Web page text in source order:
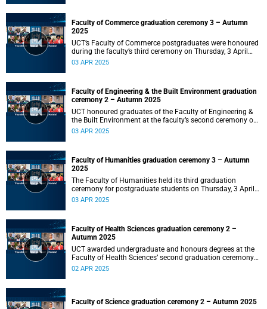
Faculty of Commerce graduation ceremony 3 – Autumn
2025
UCT’s Faculty of Commerce postgraduates were honoured
during the faculty’s third ceremony on Thursday, 3 April
2025, at 18:00.
03 APR 2025
Faculty of Engineering & the Built Environment graduation
ceremony 2 – Autumn 2025
UCT honoured graduates of the Faculty of Engineering &
the Built Environment at the faculty’s second ceremony on
Thursday, 3 April 2025 at 14:00.
03 APR 2025
Faculty of Humanities graduation ceremony 3 – Autumn
2025
The Faculty of Humanities held its third graduation
ceremony for postgraduate students on Thursday, 3 April
2025, at 10:00.
03 APR 2025
Faculty of Health Sciences graduation ceremony 2 –
Autumn 2025
UCT awarded undergraduate and honours degrees at the
Faculty of Health Sciences’ second graduation ceremony
on Wednesday, 2 April 2025 at 18:00.
02 APR 2025
Faculty of Science graduation ceremony 2 – Autumn 2025